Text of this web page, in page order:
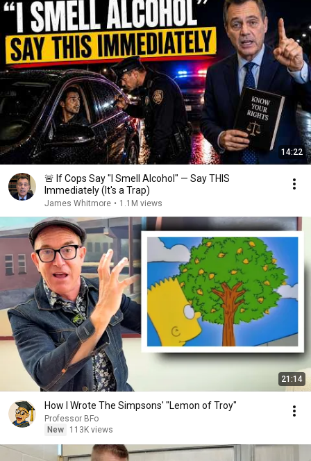
14:22
🚨 If Cops Say "I Smell Alcohol" — Say THIS
Immediately (It's a Trap)
James Whitmore • 1.1M views
21:14
How I Wrote The Simpsons' "Lemon of Troy"
Professor BFo
New
113K views